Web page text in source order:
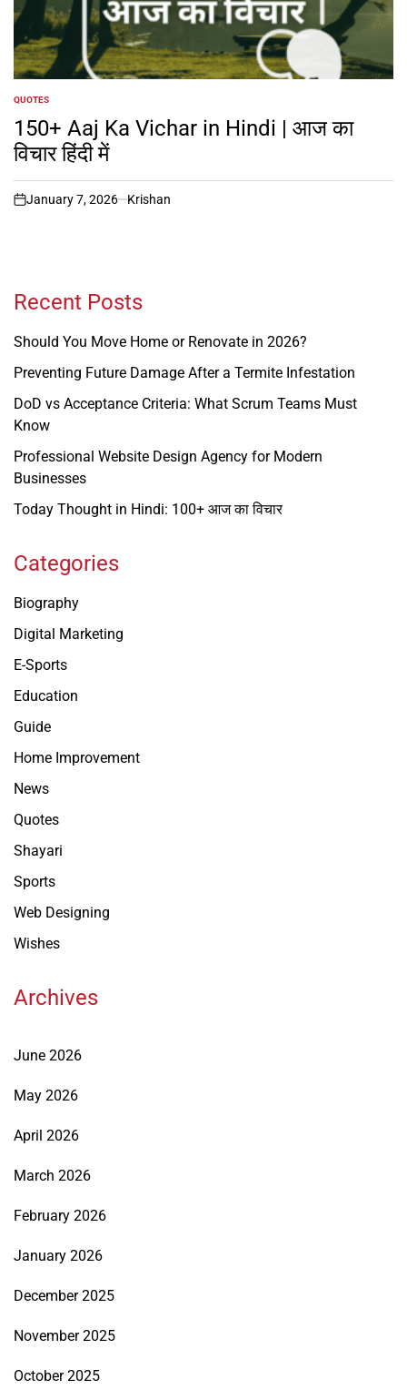
POSTED
IN
QUOTES
150+ Aaj Ka Vichar in Hindi | आज का
विचार हिंदी में
on
January 7, 2026 Krishan
Recent Posts
Should You Move Home or Renovate in 2026?
Preventing Future Damage After a Termite Infestation
DoD vs Acceptance Criteria: What Scrum Teams Must
Know
Professional Website Design Agency for Modern
Businesses
Today Thought in Hindi: 100+ आज का विचार
Categories
Biography
Digital Marketing
E-Sports
Education
Guide
Home Improvement
News
Quotes
Shayari
Sports
Web Designing
Wishes
Archives
June 2026
May 2026
April 2026
March 2026
February 2026
January 2026
December 2025
November 2025
October 2025